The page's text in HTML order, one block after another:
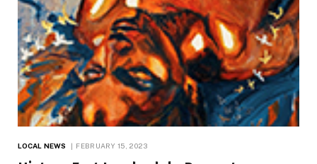
LOCAL NEWS FEBRUARY 15, 2023